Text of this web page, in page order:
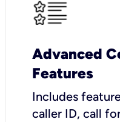
Advanced
Features
Includes
caller ID, call